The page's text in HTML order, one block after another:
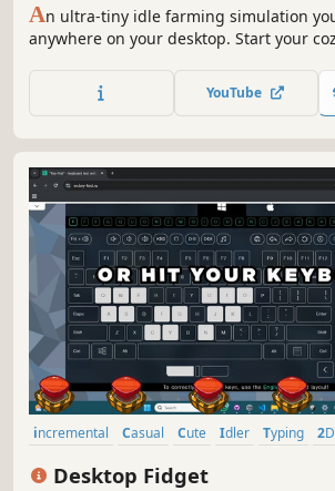
An ultra-tiny idle farming simulation
anywhere on your desktop. Start your
YouTube
incremental Casual Cute Idler Typing 2D
Desktop Fidget